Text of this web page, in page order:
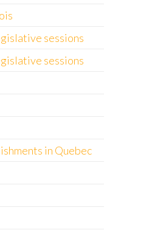
sessions
sessions
in Quebec